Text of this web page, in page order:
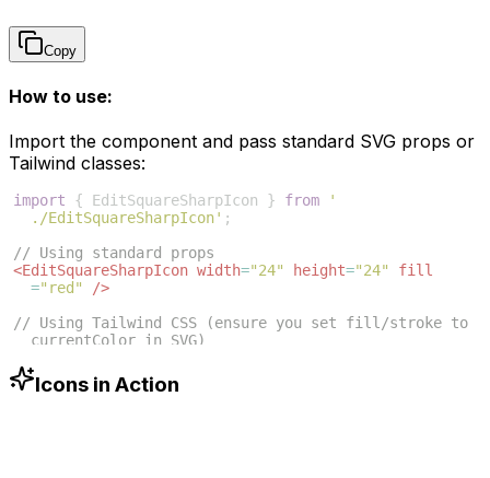
Copy
How to use:
Import the component and pass standard SVG props or
Tailwind classes:
import { EditSquareSharpIcon } from
'
./EditSquareSharpIcon' ;
// Using standard props
<EditSquareSharpIcon width="24" height="24"
fill
="red"
/>
// Using Tailwind CSS (ensure you set fill/stroke to
currentColor in SVG)
-500"
/>
Icons in Action